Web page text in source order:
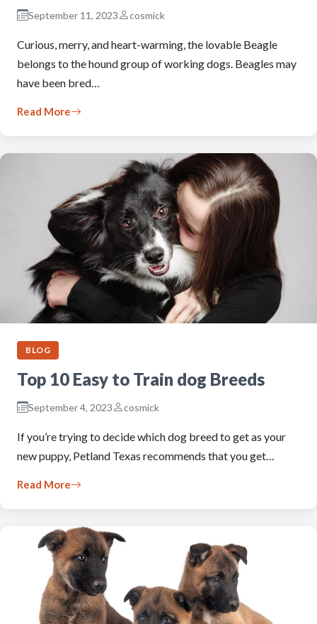
September 11, 2023 cosmick
Curious, merry, and heart-warming, the lovable Beagle
belongs to the hound group of working dogs. Beagles may
have been bred…
Read More
BLOG
Top 10 Easy to Train dog Breeds
September 4, 2023 cosmick
If you’re trying to decide which dog breed to get as your
new puppy, Petland Texas recommends that you get…
Read More